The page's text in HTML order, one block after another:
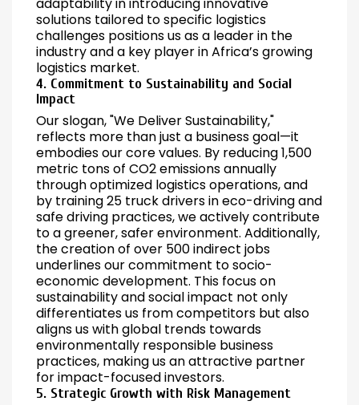
solutions tailored to specific logistics
challenges positions us as a leader in the
industry and a key player in Africa’s growing
logistics market.
4. Commitment to Sustainability and Social
Impact
Our slogan, "We Deliver Sustainability,"
reflects more than just a business goal—it
embodies our core values. By reducing 1,500
metric tons of CO2 emissions annually
through optimized logistics operations, and
by training 25 truck drivers in eco-driving and
safe driving practices, we actively contribute
to a greener, safer environment. Additionally,
the creation of over 500 indirect jobs
underlines our commitment to socio-
economic development. This focus on
sustainability and social impact not only
differentiates us from competitors but also
aligns us with global trends towards
environmentally responsible business
practices, making us an attractive partner
for impact-focused investors.
5. Strategic Growth with Risk Management